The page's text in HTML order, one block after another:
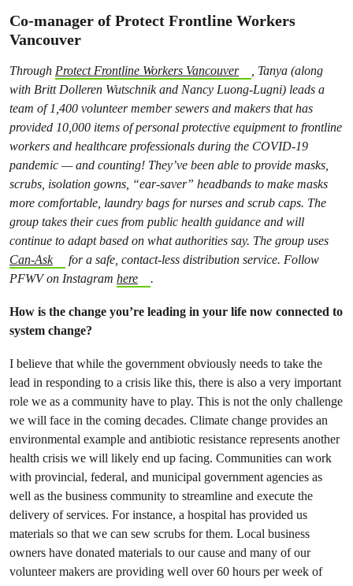
Co-manager of Protect Frontline Workers
Vancouver
Through Protect Frontline Workers Vancouver
, Tanya (along
with Britt Dolleren Wutschnik and Nancy Luong-Lugni) leads a
team of 1,400 volunteer member sewers and makers that has
provided 10,000 items of personal protective equipment to frontline
workers and healthcare professionals during the COVID-19
pandemic — and counting! They’ve been able to provide masks,
scrubs, isolation gowns, “ear-saver” headbands to make masks
more comfortable, laundry bags for nurses and scrub caps. The
group takes their cues from public health guidance and will
continue to adapt based on what authorities say. The group uses
Can-Ask
for a safe, contact-less distribution service. Follow
PFWV on Instagram here .
How is the change you’re leading in your life now connected to
system change?
I believe that while the government obviously needs to take the
lead in responding to a crisis like this, there is also a very important
role we as a community have to play. This is not the only challenge
we will face in the coming decades. Climate change provides an
environmental example and antibiotic resistance represents another
health crisis we will likely end up facing. Communities can work
with provincial, federal, and municipal government agencies as
well as the business community to streamline and execute the
delivery of services. For instance, a hospital has provided us
materials so that we can sew scrubs for them. Local business
owners have donated materials to our cause and many of our
volunteer makers are providing well over 60 hours per week of